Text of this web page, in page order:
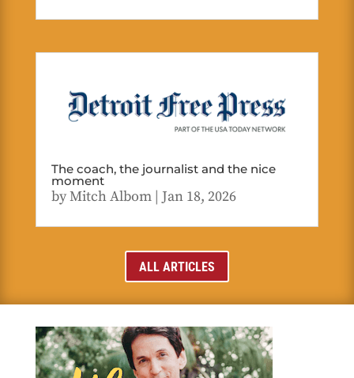
The coach, the journalist and the nice
moment
byMitch Albom| Jan 18, 2026
ALL ARTICLES